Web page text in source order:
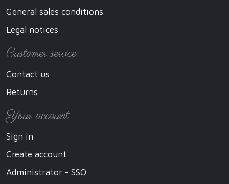
General sales conditions
Legal notices
Customer service
Contact us
Returns
Your account
Sign in
Create account
Administrator - SSO